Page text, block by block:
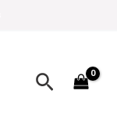
Search